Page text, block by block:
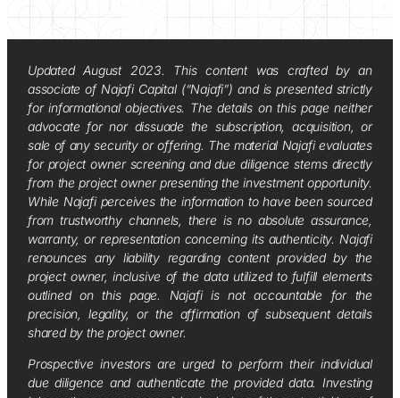
Updated August 2023. This content was crafted by an
associate of Najafi Capital (“Najafi”) and is presented strictly
for informational objectives. The details on this page neither
advocate for nor dissuade the subscription, acquisition, or
sale of any security or offering. The material Najafi evaluates
for project owner screening and due diligence stems directly
from the project owner presenting the investment opportunity.
While Najafi perceives the information to have been sourced
from trustworthy channels, there is no absolute assurance,
warranty, or representation concerning its authenticity. Najafi
renounces any liability regarding content provided by the
project owner, inclusive of the data utilized to fulfill elements
outlined on this page. Najafi is not accountable for the
precision, legality, or the affirmation of subsequent details
shared by the project owner.
Prospective investors are urged to perform their individual
due diligence and authenticate the provided data. Investing